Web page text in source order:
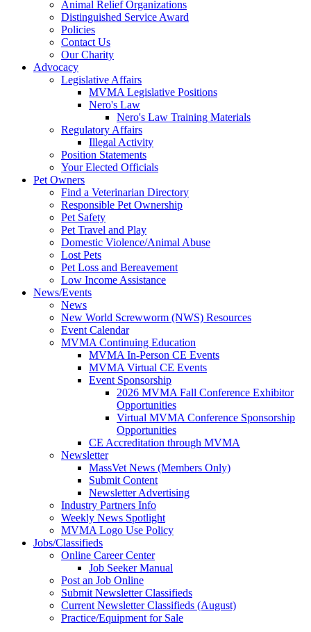
Animal Relief Organizations
Distinguished Service Award
Policies
Contact Us
Our Charity
Advocacy
Legislative Affairs
MVMA Legislative Positions
Nero's Law
Nero's Law Training Materials
Regulatory Affairs
Illegal Activity
Position Statements
Your Elected Officials
Pet Owners
Find a Veterinarian Directory
Responsible Pet Ownership
Pet Safety
Pet Travel and Play
Domestic Violence/Animal Abuse
Lost Pets
Pet Loss and Bereavement
Low Income Assistance
News/Events
News
New World Screwworm (NWS) Resources
Event Calendar
MVMA Continuing Education
MVMA In-Person CE Events
MVMA Virtual CE Events
Event Sponsorship
2026 MVMA Fall Conference Exhibitor
Opportunities
Virtual MVMA Conference Sponsorship
Opportunities
CE Accreditation through MVMA
Newsletter
MassVet News (Members Only)
Submit Content
Newsletter Advertising
Industry Partners Info
Weekly News Spotlight
MVMA Logo Use Policy
Jobs/Classifieds
Online Career Center
Job Seeker Manual
Post an Job Online
Submit Newsletter Classifieds
Current Newsletter Classifieds (August)
Practice/Equipment for Sale